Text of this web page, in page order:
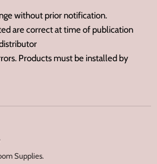
without prior notification.
are correct at time of publication
Products must be installed by
Supplies.